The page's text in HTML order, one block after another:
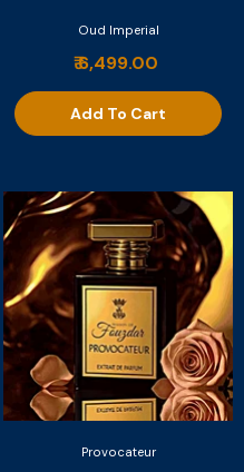
Oud Imperial
₹ 6,499.00
Add To Cart
Provocateur